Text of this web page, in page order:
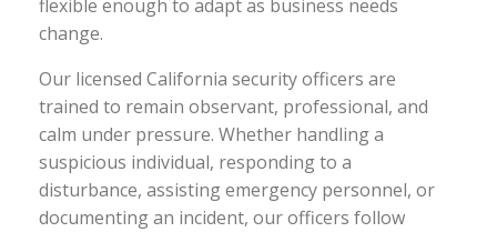
flexible enough to adapt as business needs
change.
Our licensed California security officers are
trained to remain observant, professional, and
calm under pressure. Whether handling a
suspicious individual, responding to a
disturbance, assisting emergency personnel, or
documenting an incident, our officers follow